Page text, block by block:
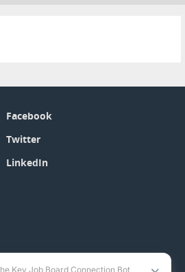
Facebook
Twitter
LinkedIn